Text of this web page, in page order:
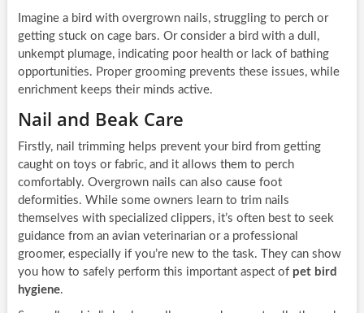
Imagine a bird with overgrown nails, struggling to perch or
getting stuck on cage bars. Or consider a bird with a dull,
unkempt plumage, indicating poor health or lack of bathing
opportunities. Proper grooming prevents these issues, while
enrichment keeps their minds active.
Nail and Beak Care
Firstly, nail trimming helps prevent your bird from getting
caught on toys or fabric, and it allows them to perch
comfortably. Overgrown nails can also cause foot
deformities. While some owners learn to trim nails
themselves with specialized clippers, it’s often best to seek
guidance from an avian veterinarian or a professional
groomer, especially if you’re new to the task. They can show
you how to safely perform this important aspect of pet bird
hygiene.